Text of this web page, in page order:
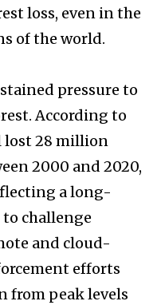
loss, even in the
of the world.
pressure to
According to
lost 28 million
2000 and 2020,
a long-
challenge
and cloud-
efforts
from peak levels